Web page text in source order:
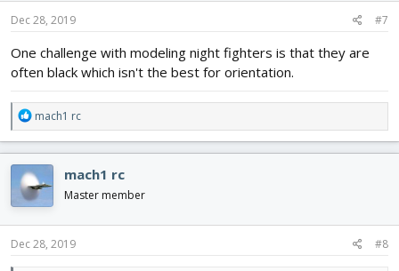
n
s
Dec 28, 2019 #7
One challenge with modeling night fighters is that they are
often black which isn't the best for orientation.
R
e
a
c
t
i
o
n
s
mach1 rc
mach1 rc
Master member
Dec 28, 2019 #8